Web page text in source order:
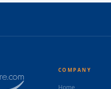
COMPANY
Home